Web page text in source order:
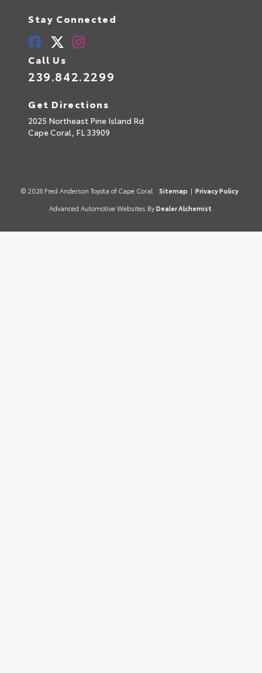
Stay Connected
Call Us
239.842.2299
Get Directions
2025 Northeast Pine Island Rd
Cape Coral, FL 33909
© 2026 Fred Anderson Toyota of Cape Coral. Sitemap | Privacy Policy
Advanced Automotive Websites By Dealer Alchemist